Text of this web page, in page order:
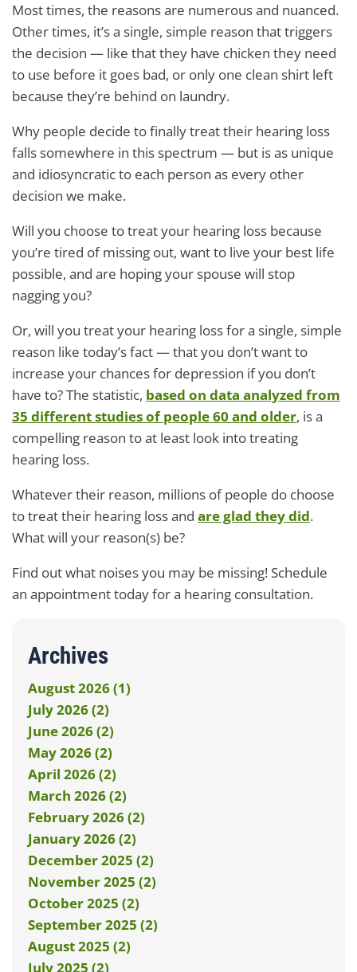
Most times, the reasons are numerous and nuanced.
Other times, it’s a single, simple reason that triggers
the decision — like that they have chicken they need
to use before it goes bad, or only one clean shirt left
because they’re behind on laundry.
Why people decide to finally treat their hearing loss
falls somewhere in this spectrum — but is as unique
and idiosyncratic to each person as every other
decision we make.
Will you choose to treat your hearing loss because
you’re tired of missing out, want to live your best life
possible, and are hoping your spouse will stop
nagging you?
Or, will you treat your hearing loss for a single, simple
reason like today’s fact — that you don’t want to
increase your chances for depression if you don’t
have to? The statistic, based on data analyzed from
35 different studies of people 60 and older, is a
compelling reason to at least look into treating
hearing loss.
Whatever their reason, millions of people do choose
to treat their hearing loss and are glad they did.
What will your reason(s) be?
Find out what noises you may be missing! Schedule
an appointment today for a hearing consultation.
Archives
August 2026 (1)
July 2026 (2)
June 2026 (2)
May 2026 (2)
April 2026 (2)
March 2026 (2)
February 2026 (2)
January 2026 (2)
December 2025 (2)
November 2025 (2)
October 2025 (2)
September 2025 (2)
August 2025 (2)
July 2025 (2)